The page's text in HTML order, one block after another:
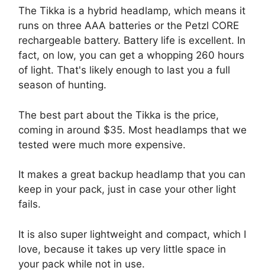
The Tikka is a hybrid headlamp, which means it
runs on three AAA batteries or the Petzl CORE
rechargeable battery. Battery life is excellent. In
fact, on low, you can get a whopping 260 hours
of light. That's likely enough to last you a full
season of hunting.
The best part about the Tikka is the price,
coming in around $35. Most headlamps that we
tested were much more expensive.
It makes a great backup headlamp that you can
keep in your pack, just in case your other light
fails.
It is also super lightweight and compact, which I
love, because it takes up very little space in
your pack while not in use.